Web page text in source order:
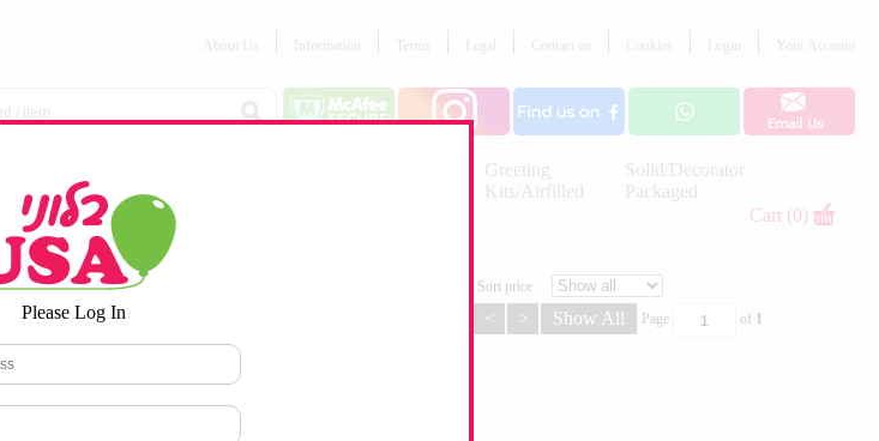
Please Log In
About Us Information Terms Legal Contact us Cookies Login Your Account
Boy/Girl
Balloons
Greeting
Kits/Airfilled
Solid/Decorator
Packaged
Printed
Latex
Party
Items
Cart (0)
Sort price
Page
of 1
< > Show All
*
TO OUR WEB SITE